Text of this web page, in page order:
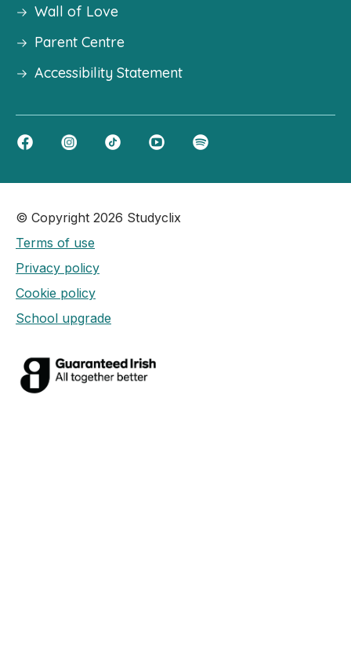
Wall of Love
Parent Centre
Accessibility Statement
© Copyright 2026 Studyclix
Terms of use
Privacy policy
Cookie policy
School upgrade